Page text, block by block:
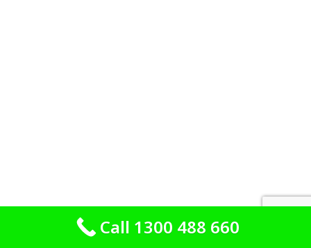
Call 1300 488 660